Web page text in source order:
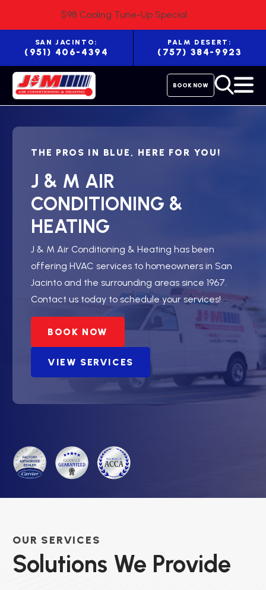
$98 Cooling Tune-Up Special
SAN JACINTO:
(951) 406-4394
PALM DESERT:
(757) 384-9923
BOOK NOW
THE PROS IN BLUE, HERE FOR YOU!
J & M AIR
CONDITIONING &
HEATING
J & M Air Conditioning & Heating has been
offering HVAC services to homeowners in San
Jacinto and the surrounding areas since 1967.
Contact us today to schedule your services!
BOOK NOW
VIEW SERVICES
OUR SERVICES
Solutions We Provide